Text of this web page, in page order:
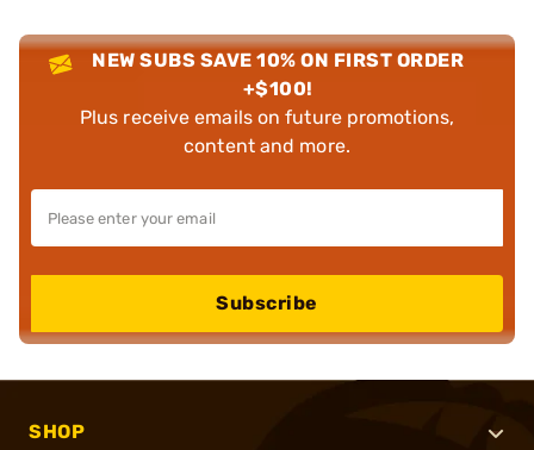
NEW SUBS SAVE 10% ON FIRST ORDER
+$100!
Plus receive emails on future promotions,
content and more.
Subscribe
SHOP